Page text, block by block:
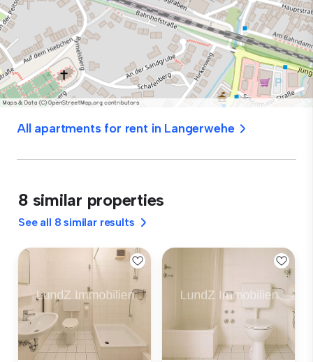
All apartments for rent in Langerwehe
8 similar properties
See all 8 similar results